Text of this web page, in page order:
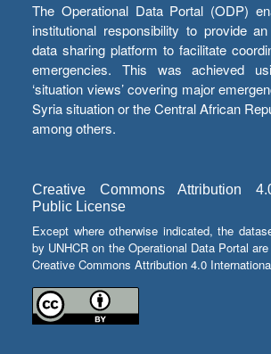
The Operational Data Portal (ODP)
institutional responsibility to provide
data sharing platform to facilitate
emergencies. This was achieved
‘situation views’ covering major
Syria situation or the Central African
among others.
Creative Commons Attribution
Public License
Except where otherwise indicated, the
by UNHCR on the Operational Data Portal
Creative Commons Attribution 4.0